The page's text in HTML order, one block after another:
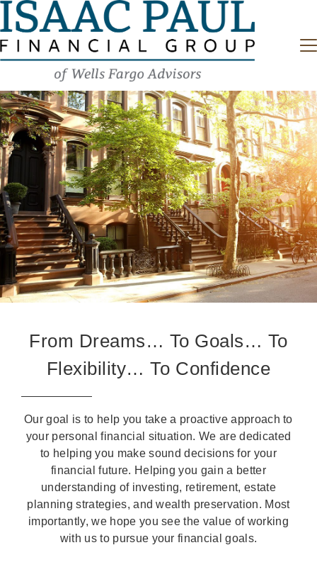
From Dreams… To Goals… To
Flexibility… To Confidence
Our goal is to help you take a proactive approach to
your personal financial situation. We are dedicated
to helping you make sound decisions for your
financial future. Helping you gain a better
understanding of investing, retirement, estate
planning strategies, and wealth preservation. Most
importantly, we hope you see the value of working
with us to pursue your financial goals.